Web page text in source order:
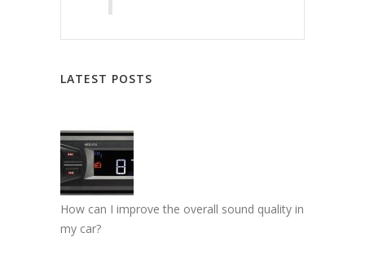
LATEST POSTS
How can I improve the overall sound quality in
my car?